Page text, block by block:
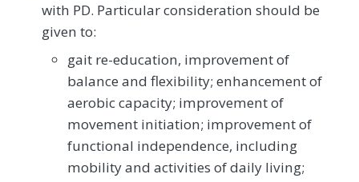
with PD. Particular consideration should be
given to:
gait re-education, improvement of
balance and flexibility; enhancement of
aerobic capacity; improvement of
movement initiation; improvement of
functional independence, including
mobility and activities of daily living;